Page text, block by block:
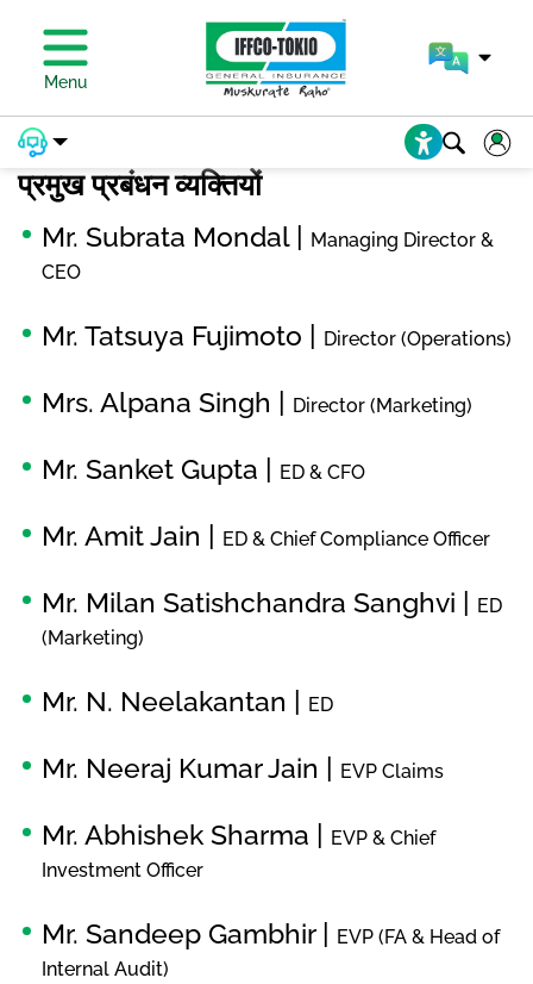
Menu
प्रमुख प्रबंधन व्यक्तियों
Mr. Subrata Mondal |
Managing Director &
CEO
Mr. Tatsuya Fujimoto | Director (Operations)
Mrs. Alpana Singh | Director (Marketing)
Mr. Sanket Gupta | ED & CFO
Mr. Amit Jain | ED & Chief Compliance Officer
Mr. Milan Satishchandra Sanghvi |
ED
(Marketing)
Mr. N. Neelakantan | ED
Mr. Neeraj Kumar Jain | EVP Claims
Mr. Abhishek Sharma |
EVP & Chief
Investment Officer
Mr. Sandeep Gambhir |
EVP (FA & Head of
Internal Audit)